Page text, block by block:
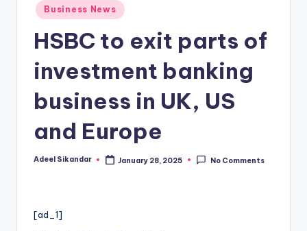
Posted
in
Business News
HSBC to exit parts of
investment banking
business in UK, US
and Europe
Posted
Adeel Sikandar January 28, 2025 No Comments
[ad_1]